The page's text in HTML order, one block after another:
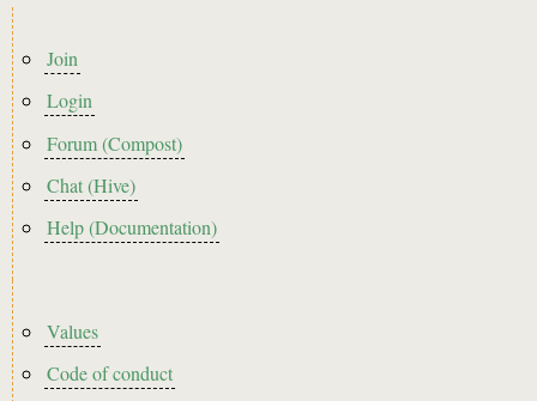
Footer
menu
Join
Login
Forum (Compost)
Chat (Hive)
Help (Documentation)
Footer2
Values
Code of conduct